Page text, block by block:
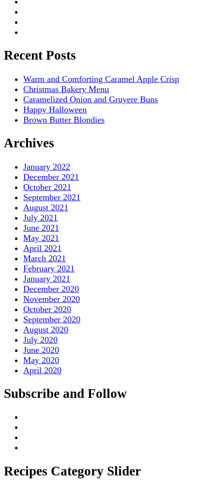
Recent Posts
Warm and Comforting Caramel Apple Crisp
Christmas Bakery Menu
Caramelized Onion and Gruyere Buns
Happy Halloween
Brown Butter Blondies
Archives
January 2022
December 2021
October 2021
September 2021
August 2021
July 2021
June 2021
May 2021
April 2021
March 2021
February 2021
January 2021
December 2020
November 2020
October 2020
September 2020
August 2020
July 2020
June 2020
May 2020
April 2020
Subscribe and Follow
Recipes Category Slider